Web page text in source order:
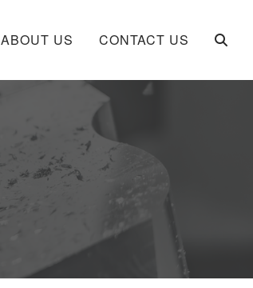
ABOUT US CONTACT US